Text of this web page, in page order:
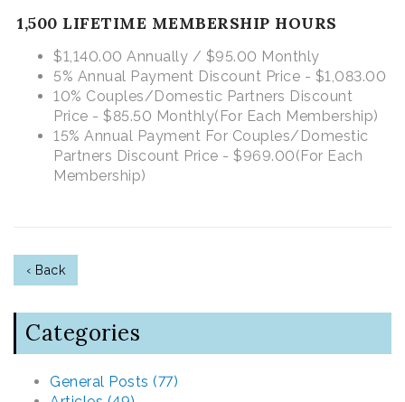
1,500 LIFETIME MEMBERSHIP HOURS
$1,140.00 Annually / $95.00 Monthly
5% Annual Payment Discount Price - $1,083.00
10% Couples/Domestic Partners Discount
Price - $85.50 Monthly(For Each Membership)
15% Annual Payment For Couples/Domestic
Partners Discount Price - $969.00(For Each
Membership)
‹ Back
Categories
General Posts (77)